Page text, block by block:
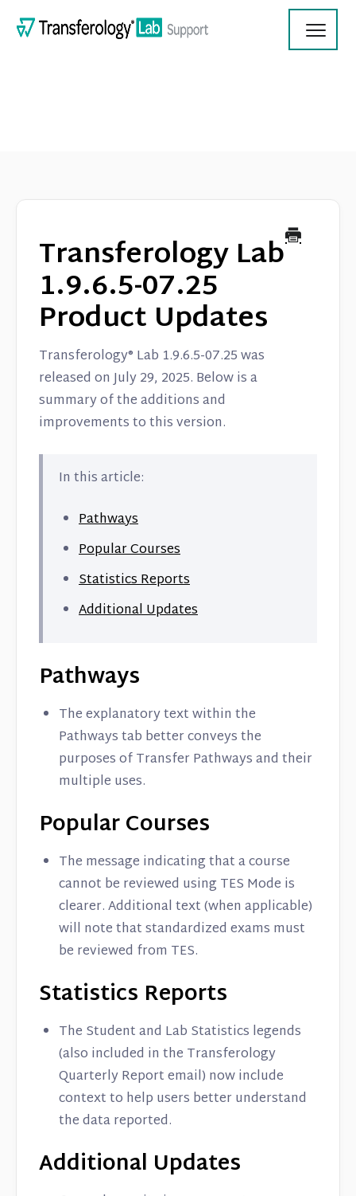
On Demand Videos
Contact
Transferology Lab
1.9.6.5-07.25
Product Updates
Transferology® Lab 1.9.6.5-07.25 was
released on July 29, 2025. Below is a
summary of the additions and
improvements to this version.
In this article:
Pathways
Popular Courses
Statistics Reports
Additional Updates
Pathways
The explanatory text within the
Pathways tab better conveys the
purposes of Transfer Pathways and their
multiple uses.
Popular Courses
The message indicating that a course
cannot be reviewed using TES Mode is
clearer. Additional text (when applicable)
will note that standardized exams must
be reviewed from TES.
Statistics Reports
The Student and Lab Statistics legends
(also included in the Transferology
Quarterly Report email) now include
context to help users better understand
the data reported.
Additional Updates